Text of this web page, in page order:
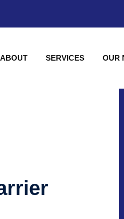
ABOUT SERVICES OUR